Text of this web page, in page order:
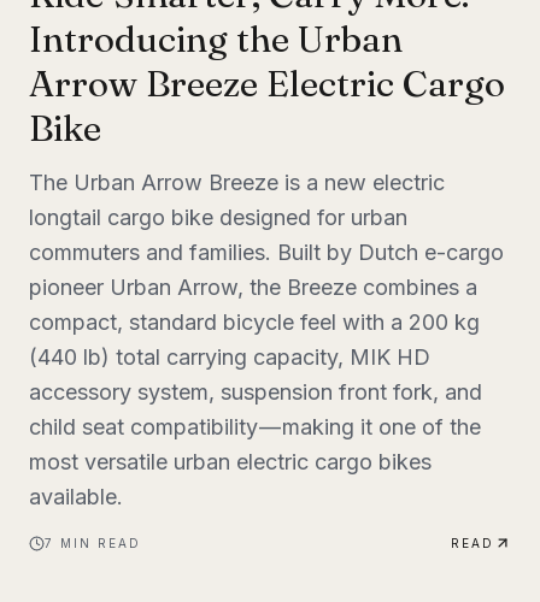
Introducing the Urban
Arrow Breeze Electric Cargo
Bike
The Urban Arrow Breeze is a new electric
longtail cargo bike designed for urban
commuters and families. Built by Dutch e-cargo
pioneer Urban Arrow, the Breeze combines a
compact, standard bicycle feel with a 200 kg
(440 lb) total carrying capacity, MIK HD
accessory system, suspension front fork, and
child seat compatibility — making it one of the
most versatile urban electric cargo bikes
available.
7 MIN READ READ